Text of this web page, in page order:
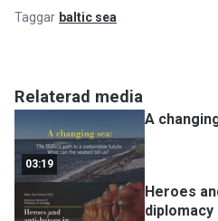
Relaterad media
03:19
A
Heroes
diplomacy
Taggar baltic sea